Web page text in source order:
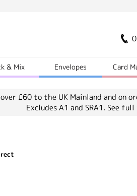
& Mix Envelopes Card
£60 to the UK Mainland and on
Excludes A1 and SRA1. See full